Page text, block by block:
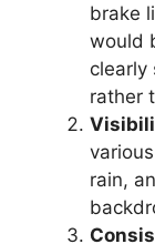
brake
would
clearly
rather
rain,